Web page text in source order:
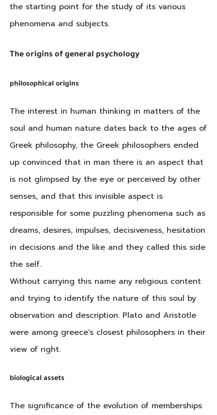
the starting point for the study of its various
phenomena and subjects.
The origins of general psychology
philosophical origins
The interest in human thinking in matters of the
soul and human nature dates back to the ages of
Greek philosophy, the Greek philosophers ended
up convinced that in man there is an aspect that
is not glimpsed by the eye or perceived by other
senses, and that this invisible aspect is
responsible for some puzzling phenomena such as
dreams, desires, impulses, decisiveness, hesitation
in decisions and the like and they called this side
the self.
Without carrying this name any religious content
and trying to identify the nature of this soul by
observation and description. Plato and Aristotle
were among greece's closest philosophers in their
view of right.
biological assets
The significance of the evolution of memberships